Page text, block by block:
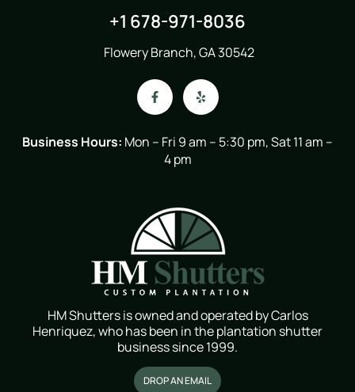
+1 678-971-8036
Flowery Branch, GA 30542
Business Hours: Mon – Fri 9 am – 5:30 pm, Sat 11 am –
4 pm
HM Shutters is owned and operated by Carlos
Henriquez, who has been in the plantation shutter
business since 1999.
DROP AN EMAIL